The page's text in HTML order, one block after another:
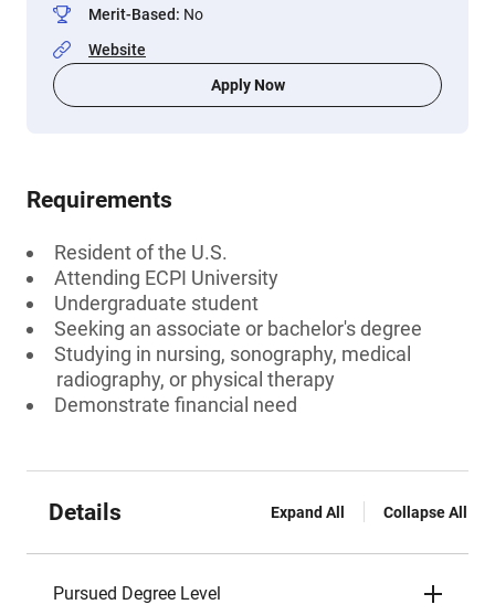
Merit-Based: No
Website
Apply Now
Requirements
Resident of the U.S.
Attending ECPI University
Undergraduate student
Seeking an associate or bachelor's degree
Studying in nursing, sonography, medical
radiography, or physical therapy
Demonstrate financial need
Details Expand All Collapse All
Pursued Degree Level